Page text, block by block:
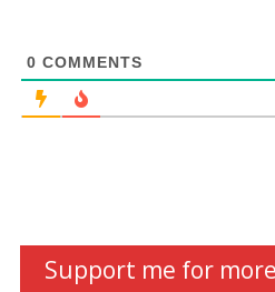
0 COMMENTS
Support me for